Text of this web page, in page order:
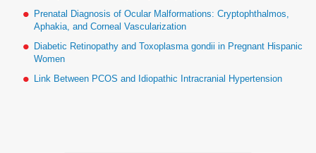
Prenatal Diagnosis of Ocular Malformations: Cryptophthalmos,
Aphakia, and Corneal Vascularization
Diabetic Retinopathy and Toxoplasma gondii in Pregnant Hispanic
Women
Link Between PCOS and Idiopathic Intracranial Hypertension